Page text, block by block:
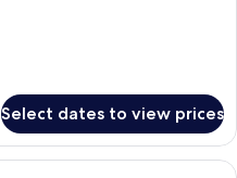
Select dates to view prices
A double bed with white and blue